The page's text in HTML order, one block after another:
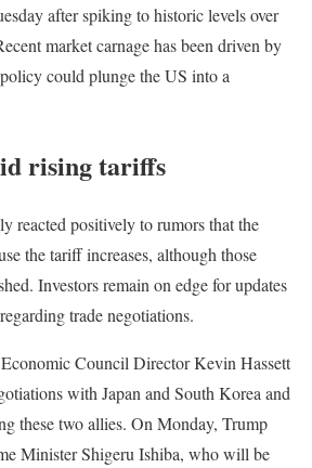
after spiking to historic levels over
market carnage has been driven by
could plunge the US into a
rising tariffs
reacted positively to rumors that the
the tariff increases, although those
Investors remain on edge for updates
trade negotiations.
Council Director Kevin Hassett
with Japan and South Korea and
these two allies. On Monday, Trump
Minister Shigeru Ishiba, who will be